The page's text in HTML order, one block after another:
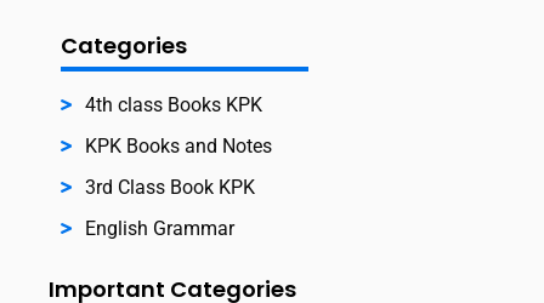
Categories
4th class Books KPK
KPK Books and Notes
3rd Class Book KPK
English Grammar
Important Categories